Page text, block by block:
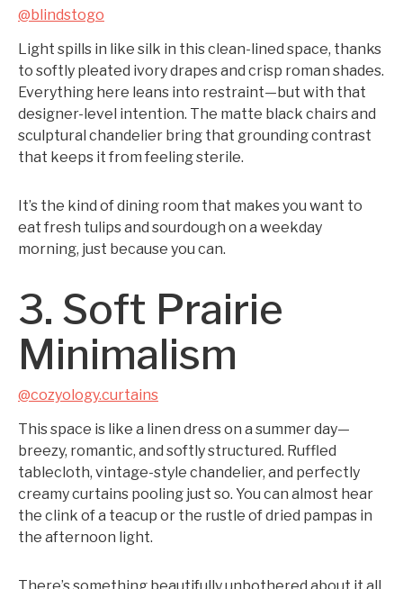
@blindstogo
Light spills in like silk in this clean-lined space, thanks
to softly pleated ivory drapes and crisp roman shades.
Everything here leans into restraint—but with that
designer-level intention. The matte black chairs and
sculptural chandelier bring that grounding contrast
that keeps it from feeling sterile.
It’s the kind of dining room that makes you want to
eat fresh tulips and sourdough on a weekday
morning, just because you can.
3. Soft Prairie
Minimalism
@cozyology.curtains
This space is like a linen dress on a summer day—
breezy, romantic, and softly structured. Ruffled
tablecloth, vintage-style chandelier, and perfectly
creamy curtains pooling just so. You can almost hear
the clink of a teacup or the rustle of dried pampas in
the afternoon light.